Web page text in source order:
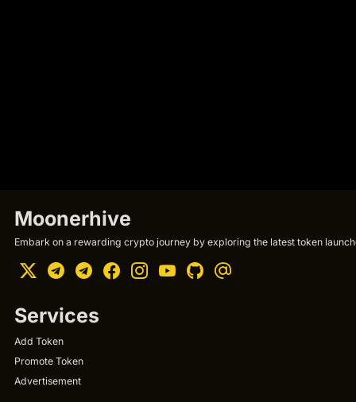
Moonerhive
Embark on a rewarding crypto journey by exploring the latest token
Services
Add Token
Promote Token
Advertisement